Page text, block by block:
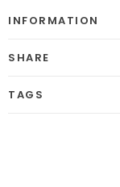
INFORMATION
SHARE
TAGS